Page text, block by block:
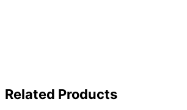
Related Products